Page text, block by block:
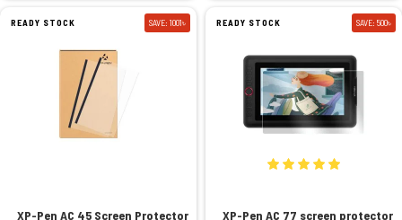
READY STOCK SAVE: 1001৳
XP-Pen AC 45 Screen Protector
READY STOCK SAVE: 500৳
XP-Pen AC 77 screen protector